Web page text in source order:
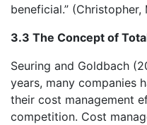
beneficial.” (Christopher,
3.3 The Concept of
Seuring and Goldbach
years, many companies
their cost management
competition. Cost